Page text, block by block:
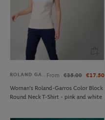
ROLAND GARROS From €35.00 €17.50
Woman's Roland-Garros Color Block
Round Neck T-Shirt - pink and white